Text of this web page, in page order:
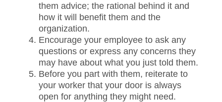
them advice; the rational behind it and
how it will benefit them and the
organization.
Encourage your employee to ask any
questions or express any concerns they
may have about what you just told them.
Before you part with them, reiterate to
your worker that your door is always
open for anything they might need.